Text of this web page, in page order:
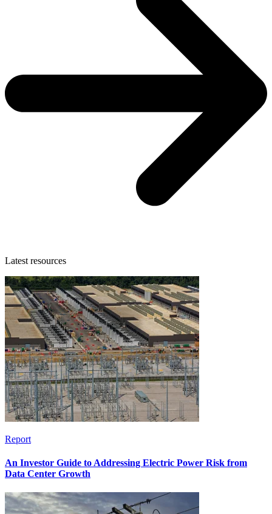
Latest resources
Report
An Investor Guide to Addressing Electric Power Risk from
Data Center Growth